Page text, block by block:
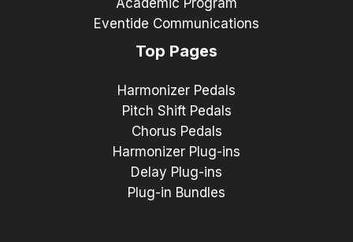
Eventide Communications
Top Pages
Harmonizer Pedals
Pitch Shift Pedals
Chorus Pedals
Harmonizer Plug-ins
Delay Plug-ins
Plug-in Bundles